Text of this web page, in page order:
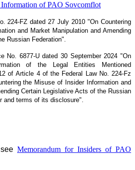
of PAO Sovcomflot
224-FZ dated 27 July 2010 "On Countering
and Market Manipulation and Amending
Russian Federation".
No. 6877-U dated 30 September 2024 "On
of the Legal Entities Mentioned
of Article 4 of the Federal Law No. 224-Fz
the Misuse of Insider Information and
Certain Legislative Acts of the Russian
and terms of its disclosure".
Memorandum for Insiders of PAO